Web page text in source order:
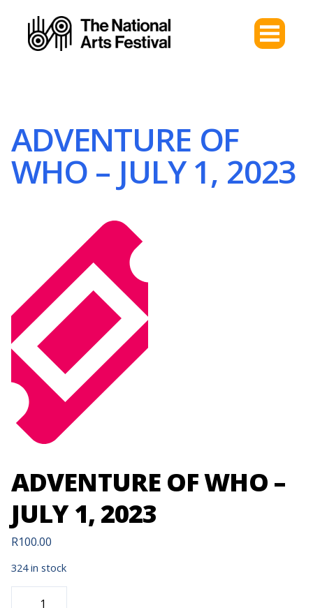
ADVENTURE OF
WHO – JULY 1, 2023
ADVENTURE OF WHO –
JULY 1, 2023
R100.00
324 in stock
ADVENTURE